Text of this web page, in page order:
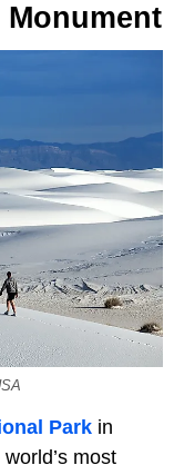
Park in
most